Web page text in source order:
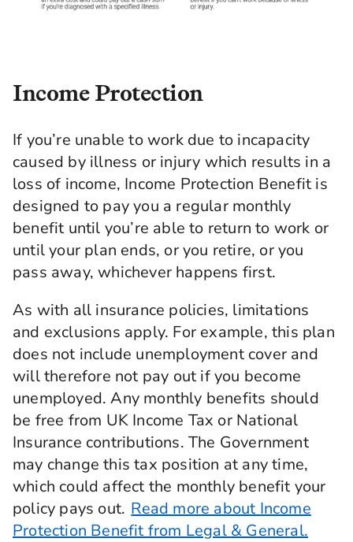
Income Protection
If you’re unable to work due to incapacity
caused by illness or injury which results in a
loss of income, Income Protection Benefit is
designed to pay you a regular monthly
benefit until you’re able to return to work or
until your plan ends, or you retire, or you
pass away, whichever happens first.
As with all insurance policies, limitations
and exclusions apply. For example, this plan
does not include unemployment cover and
will therefore not pay out if you become
unemployed. Any monthly benefits should
be free from UK Income Tax or National
Insurance contributions. The Government
may change this tax position at any time,
which could affect the monthly benefit your
policy pays out. Read more about Income
Protection Benefit from Legal & General.